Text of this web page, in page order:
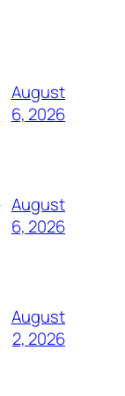
August
6, 2026
August
6, 2026
August
2, 2026